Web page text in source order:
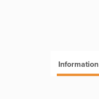
Information